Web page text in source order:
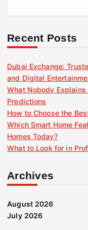
r
Recent Posts
Dubai Exchange:
and Digital
What Nobody
Predictions
How to Choose the
Which Smart Home
Homes Today?
What to Look for in
Archives
August 2026
July 2026